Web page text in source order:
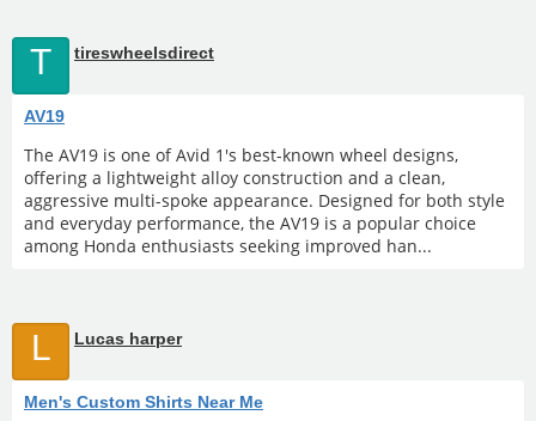
T tireswheelsdirect
AV19
The AV19 is one of Avid 1's best-known wheel designs,
offering a lightweight alloy construction and a clean,
aggressive multi-spoke appearance. Designed for both style
and everyday performance, the AV19 is a popular choice
among Honda enthusiasts seeking improved han...
L Lucas harper
Men's Custom Shirts Near Me